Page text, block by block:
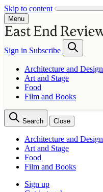
Skip to content
Menu
Sign in Subscribe
Architecture and Design
Art and Stage
Food
Film and Books
Search Close
Architecture and Design
Art and Stage
Food
Film and Books
Sign up